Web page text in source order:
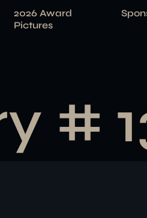
2026 Award
Pictures
#